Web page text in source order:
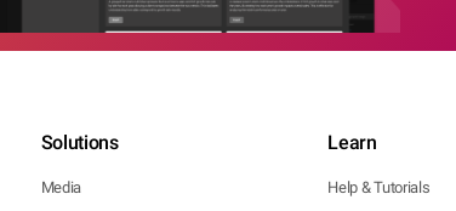
Solutions
Media
Learn
Help & Tutorials